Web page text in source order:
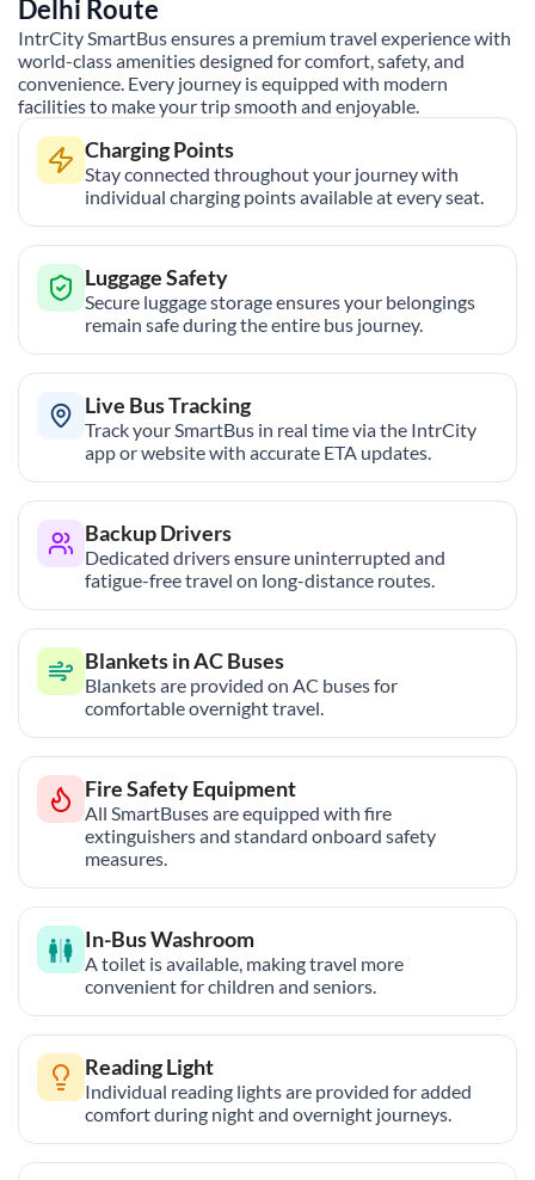
Delhi Route
IntrCity SmartBus ensures a premium travel experience with
world-class amenities designed for comfort, safety, and
convenience. Every journey is equipped with modern
facilities to make your trip smooth and enjoyable.
Charging Points
Stay connected throughout your journey with
individual charging points available at every seat.
Luggage Safety
Secure luggage storage ensures your belongings
remain safe during the entire bus journey.
Live Bus Tracking
Track your SmartBus in real time via the IntrCity
app or website with accurate ETA updates.
Backup Drivers
Dedicated drivers ensure uninterrupted and
fatigue-free travel on long-distance routes.
Blankets in AC Buses
Blankets are provided on AC buses for
comfortable overnight travel.
Fire Safety Equipment
All SmartBuses are equipped with fire
extinguishers and standard onboard safety
measures.
In-Bus Washroom
A toilet is available, making travel more
convenient for children and seniors.
Reading Light
Individual reading lights are provided for added
comfort during night and overnight journeys.